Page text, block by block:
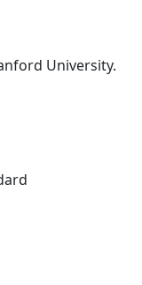
University.